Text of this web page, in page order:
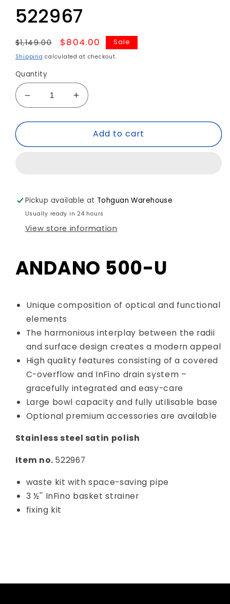
522967
Regular
price
$1,149.00
Sale
price
$804.00 Sale
Shipping calculated at checkout.
Quantity
Decrease
quantity
for
Andano
Art.
522967
Increase
quantity
for
Blanco
Andano
Art.
522967
Add to cart
Pickup available at Tohguan Warehouse
Usually ready in 24 hours
View store information
ANDANO 500-U
Unique composition of optical and functional
elements
The harmonious interplay between the radii
and surface design creates a modern appeal
High quality features consisting of a covered
C-overflow and InFino drain system –
gracefully integrated and easy-care
Large bowl capacity and fully utilisable base
Optional premium accessories are available
Stainless steel satin polish
Item no. 522967
waste kit with space-saving pipe
3 ½'' InFino basket strainer
fixing kit